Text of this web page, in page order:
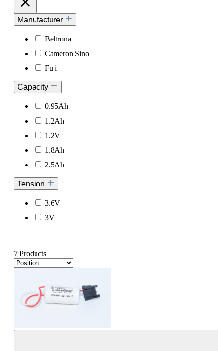
Manufacturer
Beltrona
Cameron Sino
Fuji
Capacity
0.95Ah
1.2Ah
1.2V
1.8Ah
2.5Ah
Tension
3,6V
3V
7 Products